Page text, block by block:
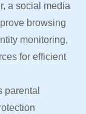
a social media
browsing
monitoring,
for efficient
parental